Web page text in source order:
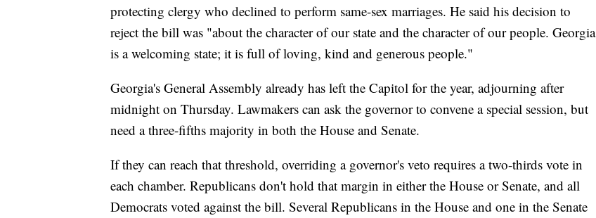
protecting clergy who declined to perform same-sex marriages. He said his decision to
reject the bill was "about the character of our state and the character of our people. Georgia
is a welcoming state; it is full of loving, kind and generous people."
Georgia's General Assembly already has left the Capitol for the year, adjourning after
midnight on Thursday. Lawmakers can ask the governor to convene a special session, but
need a three-fifths majority in both the House and Senate.
If they can reach that threshold, overriding a governor's veto requires a two-thirds vote in
each chamber. Republicans don't hold that margin in either the House or Senate, and all
Democrats voted against the bill. Several Republicans in the House and one in the Senate